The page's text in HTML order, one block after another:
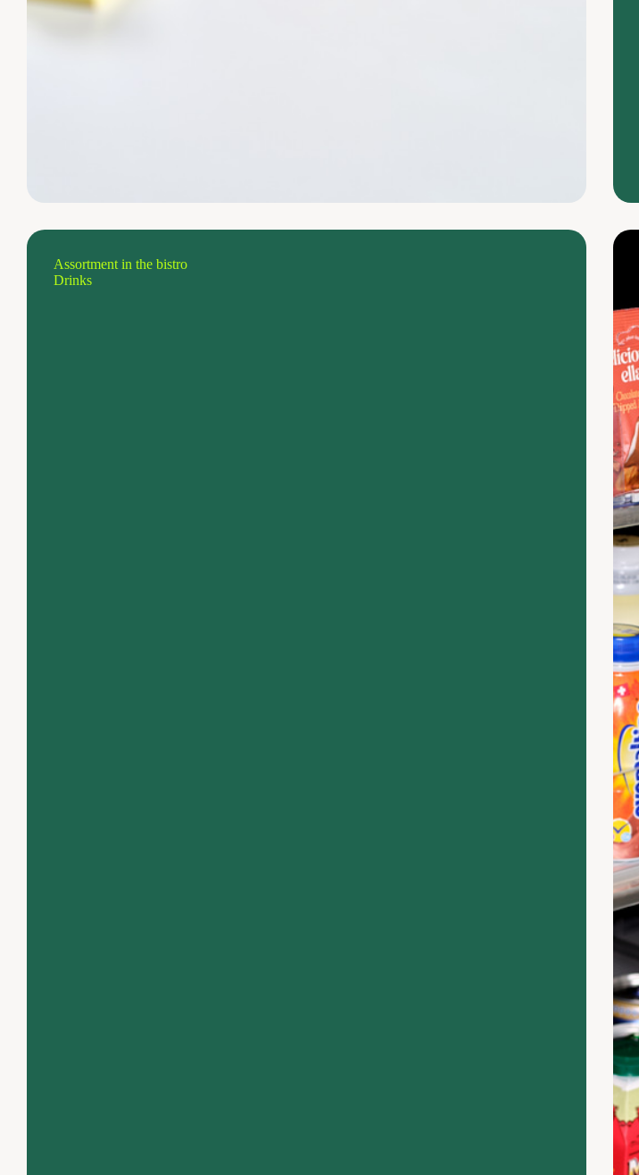
Assortment in the bistro
Drinks